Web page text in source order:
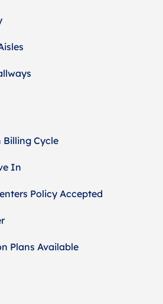
Billing Cycle
In
Policy Accepted
Plans Available